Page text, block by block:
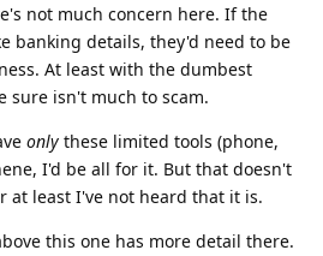
not much concern here. If the
banking details, they'd need to be
At least with the dumbest
sure isn't much to scam.
only these limited tools (phone,
I'd be all for it. But that doesn't
at least I've not heard that it is.
this one has more detail there.